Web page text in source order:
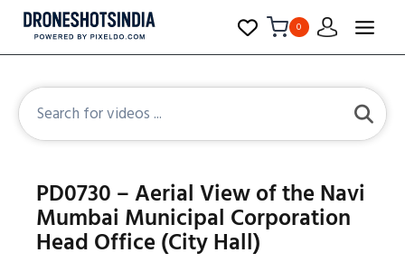
0
PD0730 – Aerial View of the Navi
Mumbai Municipal Corporation
Head Office (City Hall)